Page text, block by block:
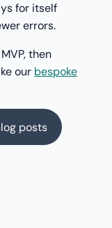
for itself
errors.
then
our bespoke
posts